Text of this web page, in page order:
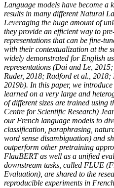
Language models have become a
results in many different Natural
Leveraging the huge amount of
they provide an efficient way to
representations that can be fine-
with their contextualization at the
widely demonstrated for English
representations (Dai and Le,
Ruder, 2018; Radford et al.,
2019b). In this paper, we
learned on a very large and
of different sizes are trained using
Centre for Scientific Research)
our French language models to
classification, paraphrasing,
word sense disambiguation) and
outperform other pretraining
FlauBERT as well as a unified
downstream tasks, called FLUE
Evaluation), are shared to the
reproducible experiments in